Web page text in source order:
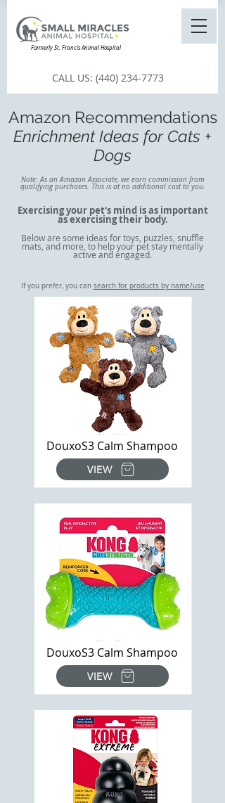
Formerly St. Francis Animal Hospital
CALL US: (440) 234-7773
Amazon Recommendations
Enrichment Ideas for Cats +
Dogs
Note: As an Amazon Associate, we earn commission from
qualifying purchases. This is at no additional cost to you.
Exercising your pet's mind is as important
as exercising their body.
Below are some ideas for toys, puzzles, snuffle
mats, and more, to help your pet stay mentally
active and engaged.​
If you prefer, you can search for products by name/use
DouxoS3 Calm Shampoo
VIEW
DouxoS3 Calm Shampoo
VIEW